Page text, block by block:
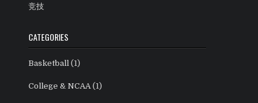
竞技
CATEGORIES
Basketball (1)
College & NCAA (1)